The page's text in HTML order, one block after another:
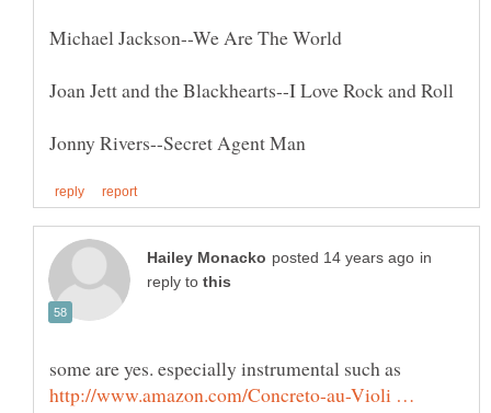
in
reply to
some are yes. especially instrumental such as
http://www.amazon.com/Concreto-au-Violi …